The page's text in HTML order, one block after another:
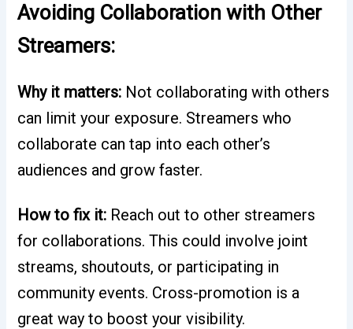
Avoiding Collaboration with Other
Streamers:
Why it matters: Not collaborating with others
can limit your exposure. Streamers who
collaborate can tap into each other’s
audiences and grow faster.
How to fix it: Reach out to other streamers
for collaborations. This could involve joint
streams, shoutouts, or participating in
community events. Cross-promotion is a
great way to boost your visibility.